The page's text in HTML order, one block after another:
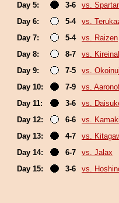
Day 5:
3-6
vs.
Day 6:
5-4
vs.
Day 7:
5-4
vs. Raizen
Day 8:
8-7
vs.
Day 9:
7-5
vs.
Day 10:
7-9
vs.
Day 11:
3-6
vs.
Day 12:
6-6
vs.
Day 13:
4-7
vs.
Day 14:
6-7
vs. Jalax
Day 15:
3-6 vs.